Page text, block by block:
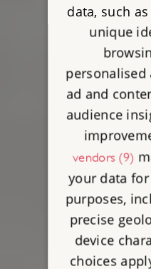
data, such
unique
personalised
ad and
audience
vendors (9)
your data
purposes,
precise
device
choices